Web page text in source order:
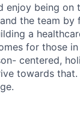
enjoy being
the team by
a
for those
centered,
towards